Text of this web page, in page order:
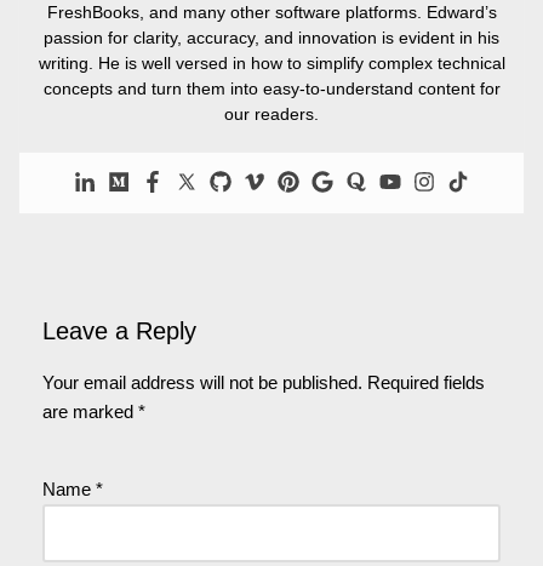
FreshBooks, and many other software platforms. Edward’s
passion for clarity, accuracy, and innovation is evident in his
writing. He is well versed in how to simplify complex technical
concepts and turn them into easy-to-understand content for
our readers.
Leave a Reply
Your email address will not be published. Required fields
are marked *
Name *